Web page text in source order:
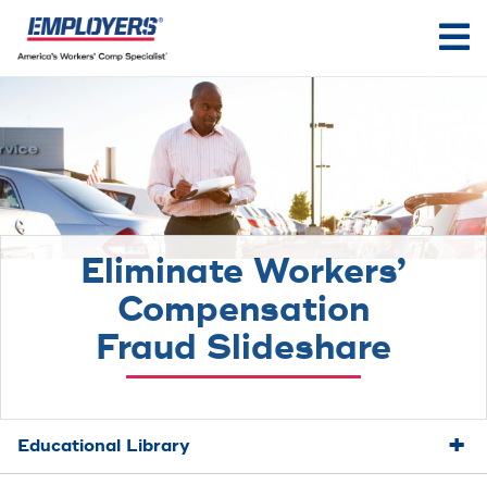
Eliminate Workers’
Compensation
Fraud Slideshare
Educational Library